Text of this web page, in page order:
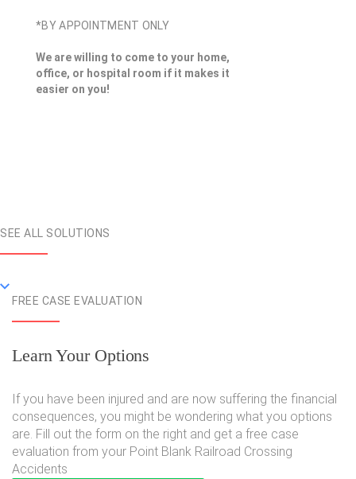
*BY APPOINTMENT ONLY
We are willing to come to your home,
office, or hospital room if it makes it
easier on you!
SEE ALL SOLUTIONS
FREE CASE EVALUATION
Learn Your Options
If you have been injured and are now suffering the financial
consequences, you might be wondering what you options
are. Fill out the form on the right and get a free case
evaluation from your Point Blank Railroad Crossing
Accidents